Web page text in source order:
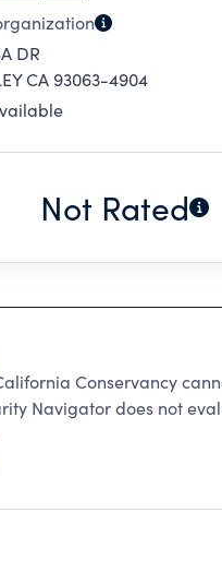
DR
CA 93063-4904
Not Rated
Conservancy
Navigator does not